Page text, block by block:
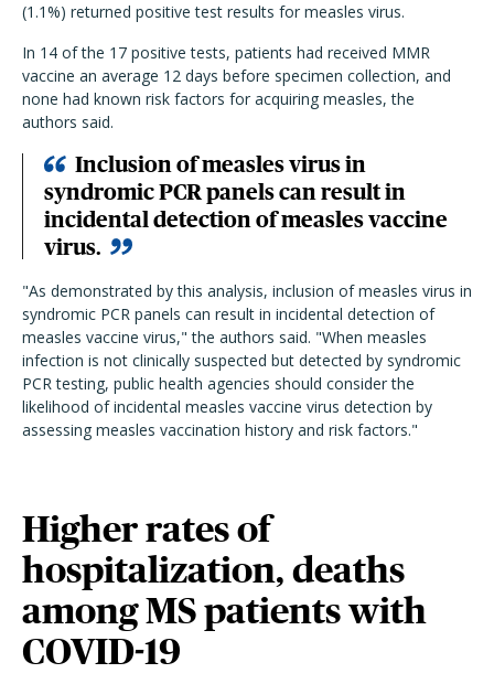
(1.1%) returned positive test results for measles virus.
In 14 of the 17 positive tests, patients had received MMR
vaccine an average 12 days before specimen collection, and
none had known risk factors for acquiring measles, the
authors said.
Inclusion of measles virus in
syndromic PCR panels can result in
incidental detection of measles vaccine
virus.
"As demonstrated by this analysis, inclusion of measles virus in
syndromic PCR panels can result in incidental detection of
measles vaccine virus," the authors said. "When measles
infection is not clinically suspected but detected by syndromic
PCR testing, public health agencies should consider the
likelihood of incidental measles vaccine virus detection by
assessing measles vaccination history and risk factors."
Higher rates of
hospitalization, deaths
among MS patients with
COVID-19